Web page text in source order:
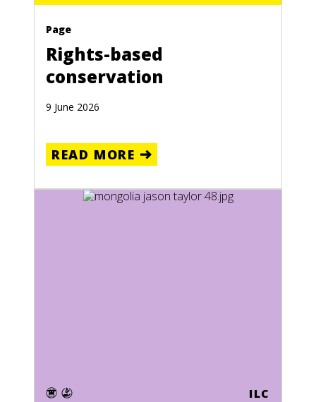
Page
Rights-based
conservation
9 June 2026
READ MORE
ILC